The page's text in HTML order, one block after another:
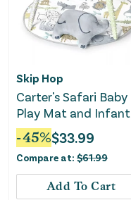
Skip Hop
Carter's Safari Baby
Play Mat and Infant
Activity Gym
-45%$33.99
Compare at: $61.99
Add To Cart